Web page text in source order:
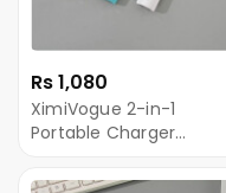
Rs 1,080
XimiVogue 2-in-1
Portable Charger
Included)(2500mAh)